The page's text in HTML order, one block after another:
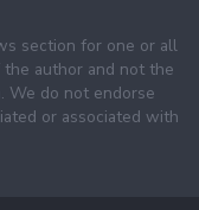
section for one or all
author and not the
We do not endorse
or associated with